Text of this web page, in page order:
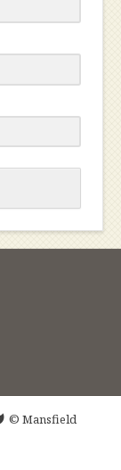
© Mansfield